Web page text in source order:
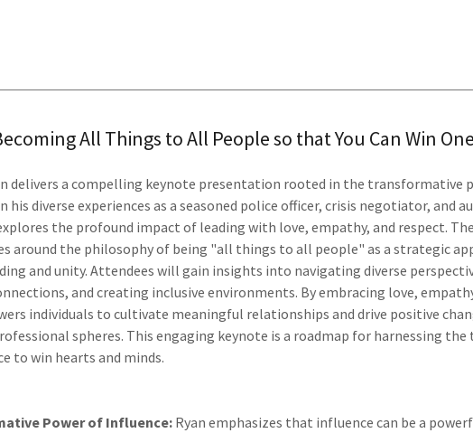
All Things to All People so that You Can Win
delivers a compelling keynote presentation rooted in the transformative
his diverse experiences as a seasoned police officer, crisis negotiator, and
the profound impact of leading with love, empathy, and respect. The
around the philosophy of being "all things to all people" as a strategic
and unity. Attendees will gain insights into navigating diverse
and creating inclusive environments. By embracing love,
individuals to cultivate meaningful relationships and drive positive
spheres. This engaging keynote is a roadmap for harnessing the
to win hearts and minds.
Power of Influence: Ryan emphasizes that influence can be a